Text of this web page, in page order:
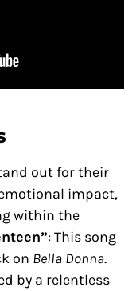
out for their
impact,
within the
: This song
on Bella Donna.
by a relentless